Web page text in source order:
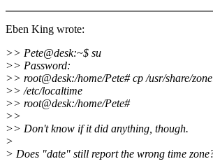
Eben King wrote:
>> Pete@desk:~$ su
>> Password:
>> root@desk:/home/Pete# cp /usr/share/
>> /etc/localtime
>> root@desk:/home/Pete#
>>
>> Don't know if it did anything, though.
>
> Does "date" still report the wrong time